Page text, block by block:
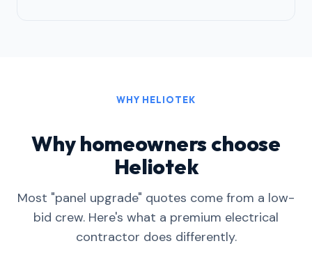
WHY HELIOTEK
Why homeowners choose
Heliotek
Most "panel upgrade" quotes come from a low-
bid crew. Here's what a premium electrical
contractor does differently.